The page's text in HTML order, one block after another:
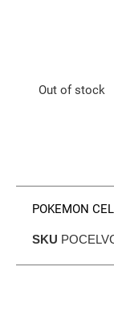
Out of stock
POKEMON
SKU